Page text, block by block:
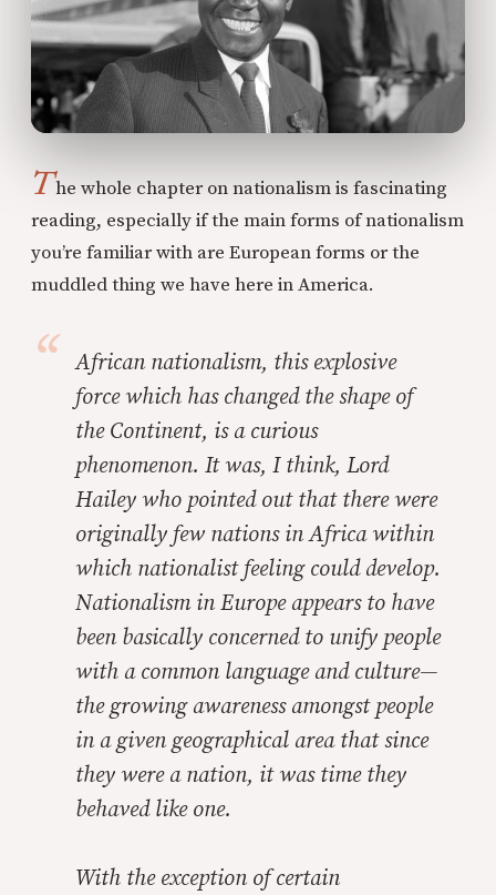
The whole chapter on nationalism is fascinating
reading, especially if the main forms of nationalism
you’re familiar with are European forms or the
muddled thing we have here in America.
African nationalism, this explosive
force which has changed the shape of
the Continent, is a curious
phenomenon. It was, I think, Lord
Hailey who pointed out that there were
originally few nations in Africa within
which nationalist feeling could develop.
Nationalism in Europe appears to have
been basically concerned to unify people
with a common language and culture—
the growing awareness amongst people
in a given geographical area that since
they were a nation, it was time they
behaved like one.
With the exception of certain